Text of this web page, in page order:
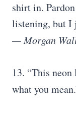
shirt in.
listening, but I
— Morgan
13. “This
what you